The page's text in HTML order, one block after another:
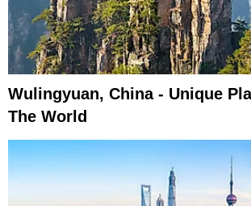
Wulingyuan, China - Unique
The World